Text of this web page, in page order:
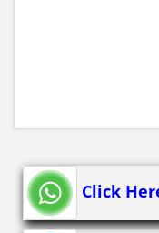
Click